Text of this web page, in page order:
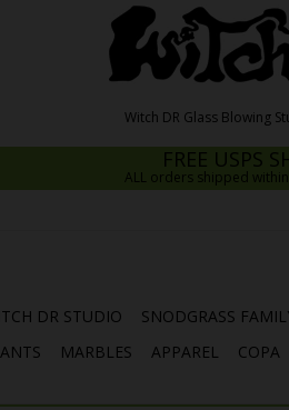
FREE USPS
ALL orders shipped
DR STUDIO SNODGRASS
MARBLES APPAREL COPA